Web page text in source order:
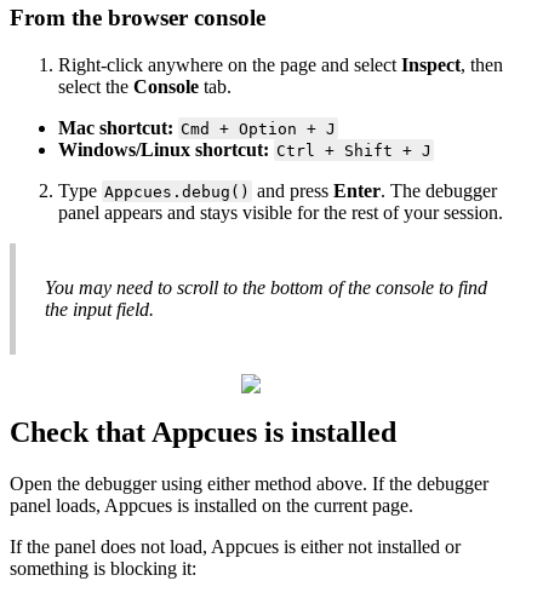
From the browser console
Right-click anywhere on the page and select Inspect, then
select the Console tab.
Mac shortcut: Cmd + Option + J
Windows/Linux shortcut: Ctrl + Shift + J
Type Appcues . debug ( ) and press Enter. The debugger
panel appears and stays visible for the rest of your session.
You may need to scroll to the bottom of the console to find
the input field.
Check thatAppcues is installed
Open the debugger using either method above. If the debugger
panel loads, Appcues is installed on the current page.
If the panel does not load, Appcues is either not installed or
something is blocking it: